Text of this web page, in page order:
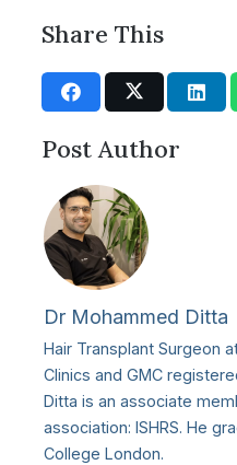
Share This
Post Author
Dr Mohammed Ditta
Hair Transplant Surgeon
Clinics and GMC
Ditta is an associate
association: ISHRS. He
College London.